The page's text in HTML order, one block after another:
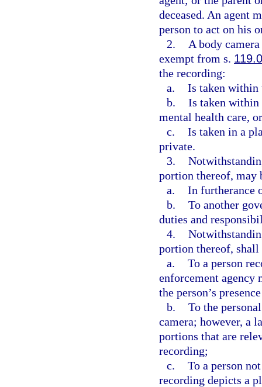
deceased. An agent
person to act on his
2.
A body
exempt from s.
the recording:
a. Is taken within
b. Is taken
mental health care,
c. Is taken in a
private.
3.
portion thereof, may
a. In furtherance
b. To another
duties and
4.
portion thereof, shall
a. To a person
enforcement agency
the person’s
b. To the
camera; however, a
portions that are
recording;
c. To a person
recording depicts a